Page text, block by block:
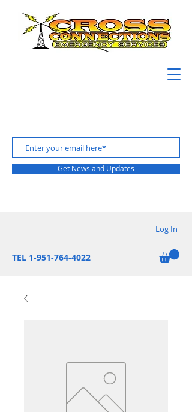
Get News and Updates
Log In
TEL 1-951-764-4022